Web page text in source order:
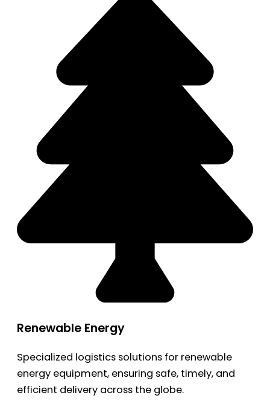
Renewable Energy
Specialized logistics solutions for renewable
energy equipment, ensuring safe, timely, and
efficient delivery across the globe.